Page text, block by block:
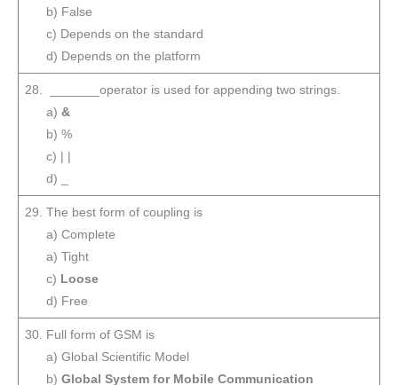
b) False
c) Depends on the standard
d) Depends on the platform
28. _______operator is used for appending two strings.
a) &
b) %
c) | |
d) _
29. The best form of coupling is
a) Complete
a) Tight
c) Loose
d) Free
30. Full form of GSM is
a) Global Scientific Model
b) Global System for Mobile Communication